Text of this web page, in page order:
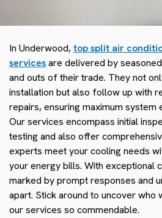
In Underwood,top split air
servicesare delivered by
and outs of their trade. They not
installation but also follow up with
repairs, ensuring maximum system
Our services encompass initial
testing and also offer
experts meet your cooling needs
your energy bills. With exceptional
marked by prompt responses and
apart. Stick around to uncover who
our services so commendable.